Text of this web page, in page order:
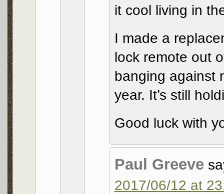
it cool living in
I made a
lock remote out
banging against
year. It’s still
Good luck with
Paul Greeve
2017/06/12 at